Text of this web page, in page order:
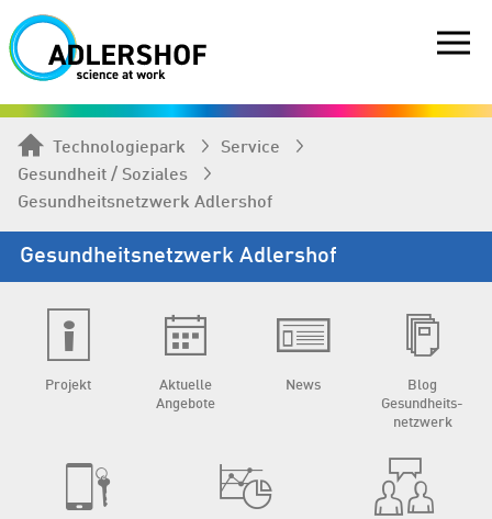
Technologiepark
Service
Gesundheit / Soziales
Gesundheits­netzwerk Adlershof
Gesundheits­netzwerk Adlershof
Projekt
Aktuelle
Angebote
News
Blog
Gesundheits­
netzwerk